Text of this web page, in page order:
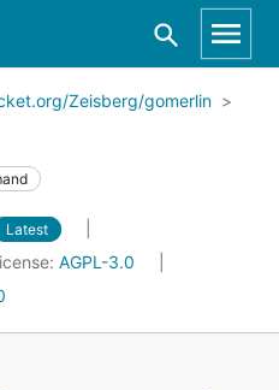
Zeisberg/gomerlin
Latest
AGPL-3.0